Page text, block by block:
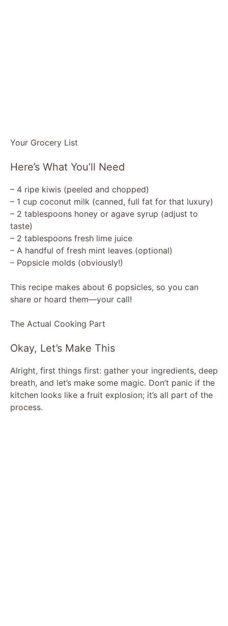
Your Grocery List
Here’s What You’ll Need
– 4 ripe kiwis (peeled and chopped)
– 1 cup coconut milk (canned, full fat for that luxury)
– 2 tablespoons honey or agave syrup (adjust to
taste)
– 2 tablespoons fresh lime juice
– A handful of fresh mint leaves (optional)
– Popsicle molds (obviously!)
This recipe makes about 6 popsicles, so you can
share or hoard them—your call!
The Actual Cooking Part
Okay, Let’s Make This
Alright, first things first: gather your ingredients, deep
breath, and let’s make some magic. Don’t panic if the
kitchen looks like a fruit explosion; it’s all part of the
process.